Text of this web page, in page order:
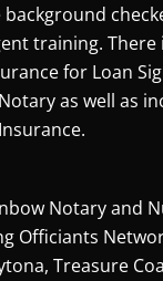
background
training.
for Loan
as well as
Notary and
Officiants
Treasure